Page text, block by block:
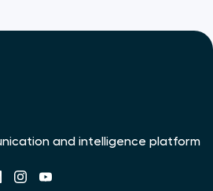
and intelligence platform